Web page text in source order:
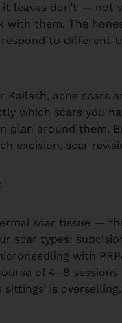
it leaves don’t —
with them. The
to different
Kailash, acne scars
which scars you
plan around them.
excision, scar
scar tissue —
scar types:
with
of 4–8
is overselling.